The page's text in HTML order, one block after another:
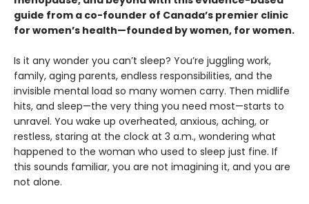
guide from a co-founder of Canada’s premier clinic
for women’s health—founded by women, for women.
Is it any wonder you can’t sleep? You’re juggling work,
family, aging parents, endless responsibilities, and the
invisible mental load so many women carry. Then midlife
hits, and sleep—the very thing you need most—starts to
unravel. You wake up overheated, anxious, aching, or
restless, staring at the clock at 3 a.m., wondering what
happened to the woman who used to sleep just fine. If
this sounds familiar, you are not imagining it, and you are
not alone.